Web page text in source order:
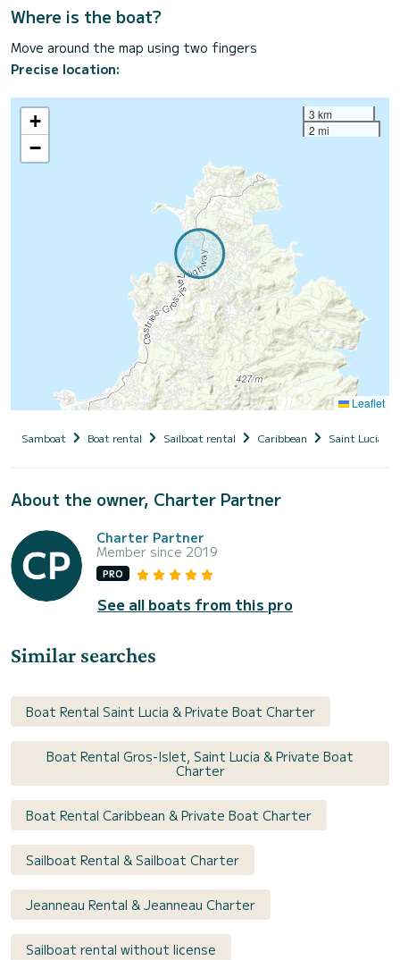
Where is the boat?
Move around the map using two fingers
Precise location:
+
−
3 km
2 mi
Leaflet
Samboat Boat rental Sailboat rental Caribbean Saint Lucia
About the owner, Charter Partner
Charter Partner
Member since 2019
PRO
See all boats from this pro
Similar searches
Boat Rental Saint Lucia & Private Boat Charter
Boat Rental Gros-Islet, Saint Lucia & Private Boat
Charter
Boat Rental Caribbean & Private Boat Charter
Sailboat Rental & Sailboat Charter
Jeanneau Rental & Jeanneau Charter
Sailboat rental without license